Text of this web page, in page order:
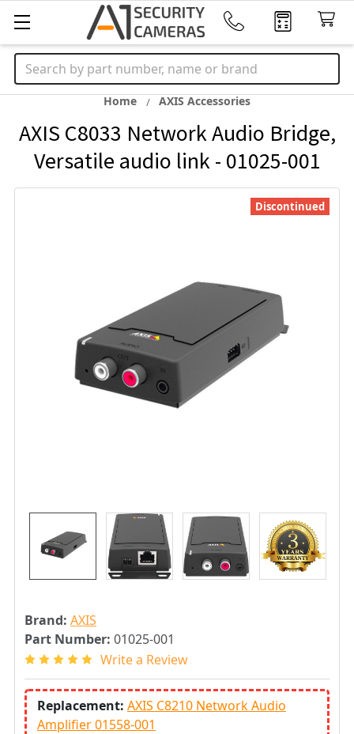
Search
Home AXIS Accessories
AXIS C8033 Network Audio Bridge,
Versatile audio link - 01025-001
Brand: AXIS
Part Number: 01025-001
Write a Review
Replacement: AXIS C8210 Network Audio
Amplifier 01558-001
Discontinued